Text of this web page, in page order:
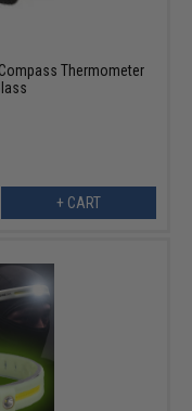
Thermometer
+ CART